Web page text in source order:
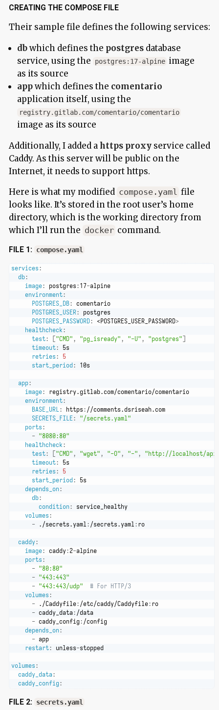
CREATING THE COMPOSE FILE
Their sample file defines the following services:
dbwhich defines the postgres database
service, using the
postgres:17-alpine image
as its source
appwhich defines the comentario
application itself, using the
registry.gitlab.com/comentario/comentario
image as its source
Additionally, I added ahttps proxyservice called
Caddy. As this server will be public on the
Internet, it needs to support https.
Here is what my modified compose.yaml file
looks like. It’s stored in the root user’s home
directory, which is the working directory from
which I’ll run the docker command.
FILE 1: compose.yaml
services :
db:
image: postgres : 17-alpine
environment:
POSTGRES_DB: comentario
POSTGRES_USER: postgres
POSTGRES_PASSWORD: <POSTGRES_USER_PASSWORD>
healthcheck :
test: "CMD" , "pg_isready" , "-U" , "postgres"
timeout: 5s
retries :
5
start_period : 10s
app:
image: registry.gitlab.com/comentario/comentario
environment:
BASE_URL: https : //comments.dsriseah.com
SECRETS_FILE:
"/secrets.yaml"
ports :
- "8080:80"
healthcheck :
test: "CMD" , "wget" , "-O" , "-" ,
"http://localhost/
timeout: 5s
retries :
5
start_period : 5s
depends_on:
db:
condition: service_healthy
volumes :
- ./secrets.yaml : /secrets.yaml : ro
caddy:
image: caddy: 2-alpine
ports :
- "80:80"
- "443:443"
- "443:443/udp"
# For HTTP/3
volumes :
- ./Caddyfile: /etc/caddy/Caddyfile: ro
- caddy_data: /data
- caddy_config: /config
depends_on:
- app
restart: unless-stopped
volumes :
caddy_data:
caddy_config:
FILE 2: secrets.yaml